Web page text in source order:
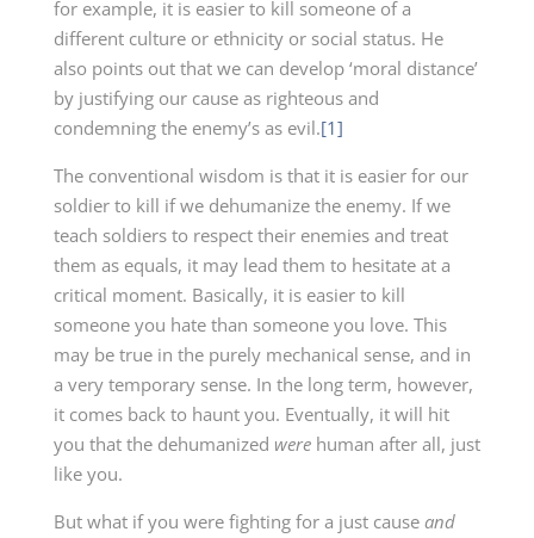
for example, it is easier to kill someone of a
different culture or ethnicity or social status. He
also points out that we can develop ‘moral distance’
by justifying our cause as righteous and
condemning the enemy’s as evil.[1]
The conventional wisdom is that it is easier for our
soldier to kill if we dehumanize the enemy. If we
teach soldiers to respect their enemies and treat
them as equals, it may lead them to hesitate at a
critical moment. Basically, it is easier to kill
someone you hate than someone you love. This
may be true in the purely mechanical sense, and in
a very temporary sense. In the long term, however,
it comes back to haunt you. Eventually, it will hit
you that the dehumanized werehuman after all, just
like you.
But what if you were fighting for a just cause and